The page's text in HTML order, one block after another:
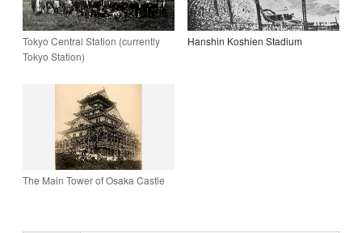
Tokyo Central Station (currently
Tokyo Station)
Hanshin Koshien Stadium
The Main Tower of Osaka Castle